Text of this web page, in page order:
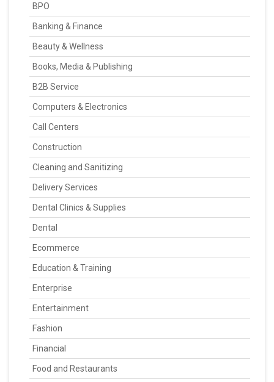
BPO
Banking & Finance
Beauty & Wellness
Books, Media & Publishing
B2B Service
Computers & Electronics
Call Centers
Construction
Cleaning and Sanitizing
Delivery Services
Dental Clinics & Supplies
Dental
Ecommerce
Education & Training
Enterprise
Entertainment
Fashion
Financial
Food and Restaurants